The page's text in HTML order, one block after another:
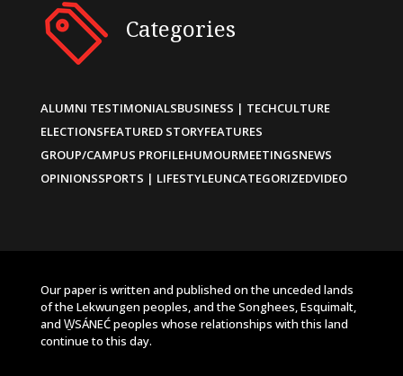
Categories
ALUMNI TESTIMONIALSBUSINESS | TECHCULTURE
ELECTIONSFEATURED STORYFEATURES
GROUP/CAMPUS PROFILEHUMOURMEETINGSNEWS
OPINIONSSPORTS | LIFESTYLEUNCATEGORIZEDVIDEO
Our paper is written and published on the unceded lands
of the Lekwungen peoples, and the Songhees, Esquimalt,
and W̱SÁNEĆ peoples whose relationships with this land
continue to this day.